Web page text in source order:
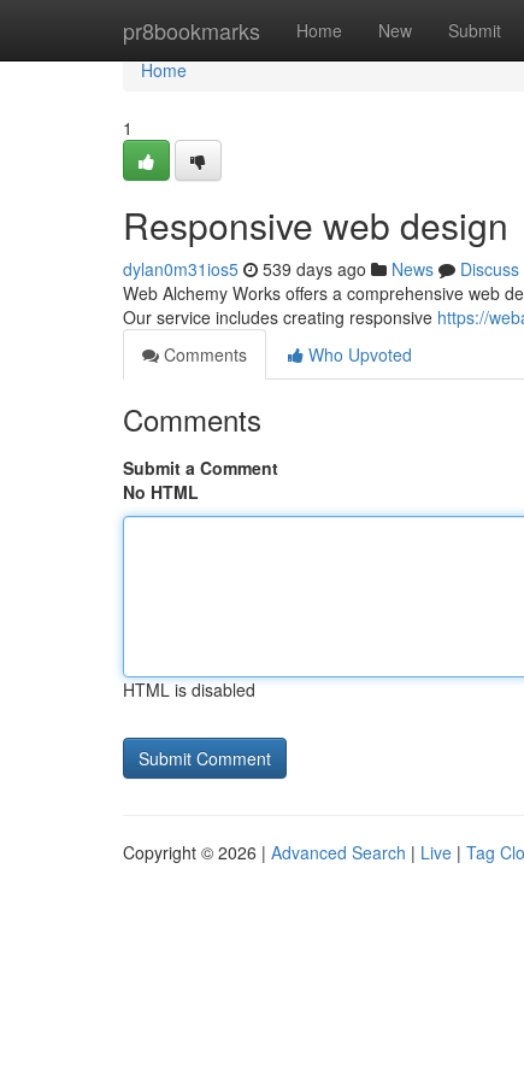
pr8bookmarks Home New Submit
Home
Home
1
Responsive web design
dylan0m31ios5 539 days ago News
Discuss
Web Alchemy Works offers a comprehensive web
Our service includes creating responsive https://
Comments
Who Upvoted
Comments
Submit a Comment
No HTML
HTML is disabled
Copyright © 2026 | Advanced Search | Live | Tag